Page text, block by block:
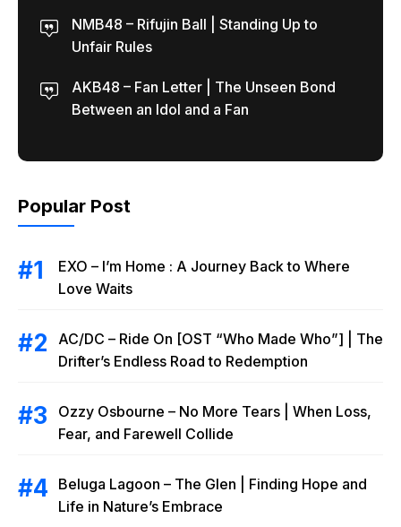
NMB48 – Rifujin Ball | Standing Up to
Unfair Rules
AKB48 – Fan Letter | The Unseen Bond
Between an Idol and a Fan
Popular Post
EXO – I’m Home : A Journey Back to Where
Love Waits
AC/DC – Ride On [OST “Who Made Who”] | The
Drifter’s Endless Road to Redemption
Ozzy Osbourne – No More Tears | When Loss,
Fear, and Farewell Collide
Beluga Lagoon – The Glen | Finding Hope and
Life in Nature’s Embrace